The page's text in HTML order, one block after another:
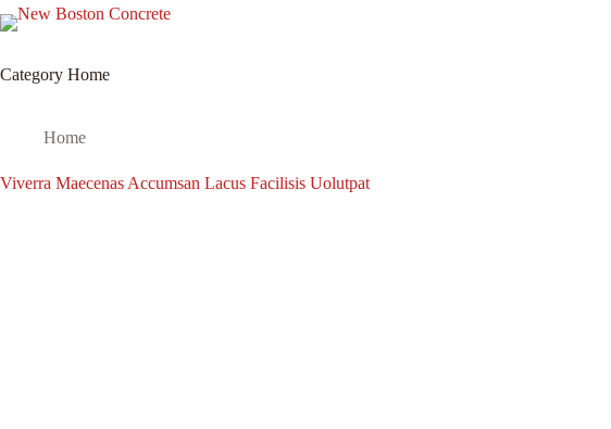
Category Home
Home
Viverra Maecenas Accumsan Lacus Facilisis Uolutpat